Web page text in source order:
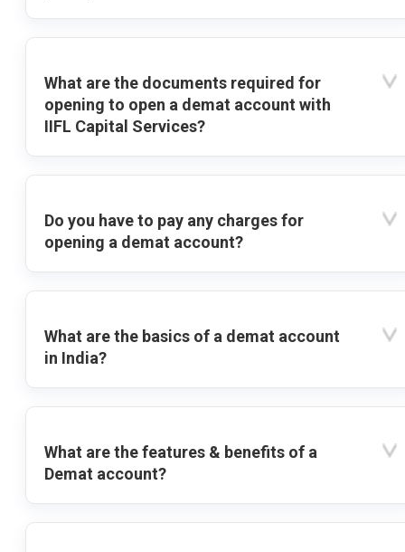
What are the documents required for
opening to open a demat account with
IIFL Capital Services?
Do you have to pay any charges for
opening a demat account?
What are the basics of a demat account
in India?
What are the features & benefits of a
Demat account?